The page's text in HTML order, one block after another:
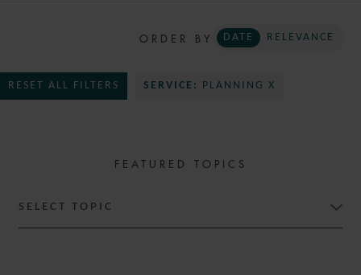
ORDER BY DATE RELEVANCE
RESET ALL FILTERS SERVICE: PLANNING X
FEATURED TOPICS
SELECT TOPIC